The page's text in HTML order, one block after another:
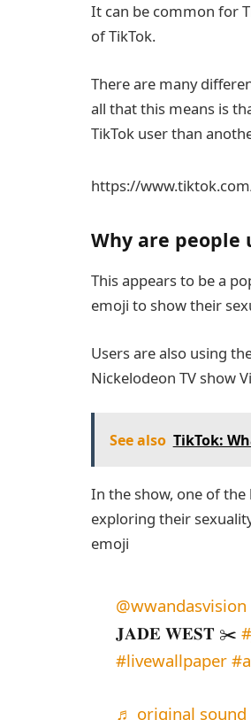
It can be common for
of TikTok.
There are many
all that this means is
TikTok user than
https://
Why are people
This appears to be a
emoji to show their
Users are also using
Nickelodeon TV show
See also TikTok:
In the show, one of the
exploring their
emoji
@wwandasvision
𝐉𝐀𝐃𝐄 𝐖𝐄𝐒𝐓 ✂️
#livewallpaper
♬ original sound